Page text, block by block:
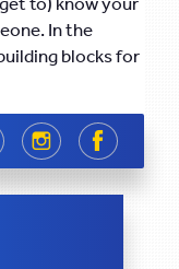
In the
blocks for
Share
Share
Share